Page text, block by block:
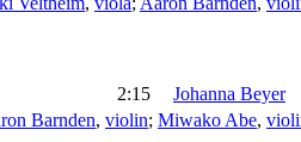
2:15
Johanna Beyer
Barnden, violin; Miwako Abe,